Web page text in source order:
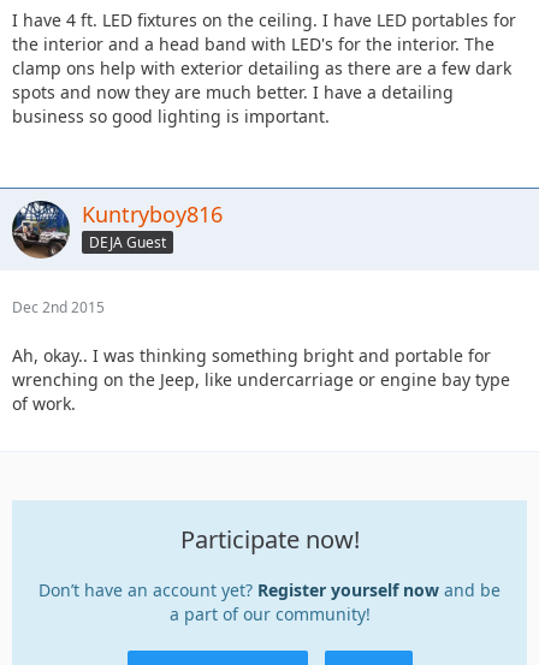
I have 4 ft. LED fixtures on the ceiling. I have LED portables for
the interior and a head band with LED's for the interior. The
clamp ons help with exterior detailing as there are a few dark
spots and now they are much better. I have a detailing
business so good lighting is important.
Kuntryboy816
DEJA Guest
Dec 2nd 2015
Ah, okay.. I was thinking something bright and portable for
wrenching on the Jeep, like undercarriage or engine bay type
of work.
Participate now!
Don’t have an account yet? Register yourself now and be
a part of our community!